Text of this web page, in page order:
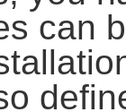
can